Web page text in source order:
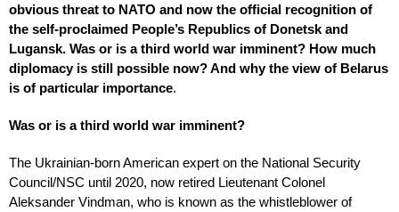
obvious threat to NATO and now the official recognition of
the self-proclaimed People’s Republics of Donetsk and
Lugansk. Was or is a third world war imminent? How much
diplomacy is still possible now? And why the view of Belarus
is of particular importance.
Was or is a third world war imminent?
The Ukrainian-born American expert on the National Security
Council/NSC until 2020, now retired Lieutenant Colonel
Aleksander Vindman, who is known as the whistleblower of